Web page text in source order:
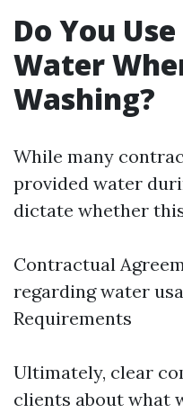
Do You
Water
Washing?
While many
provided water
dictate whether
Contractual
regarding water
Requirements
Ultimately, clear
clients about what